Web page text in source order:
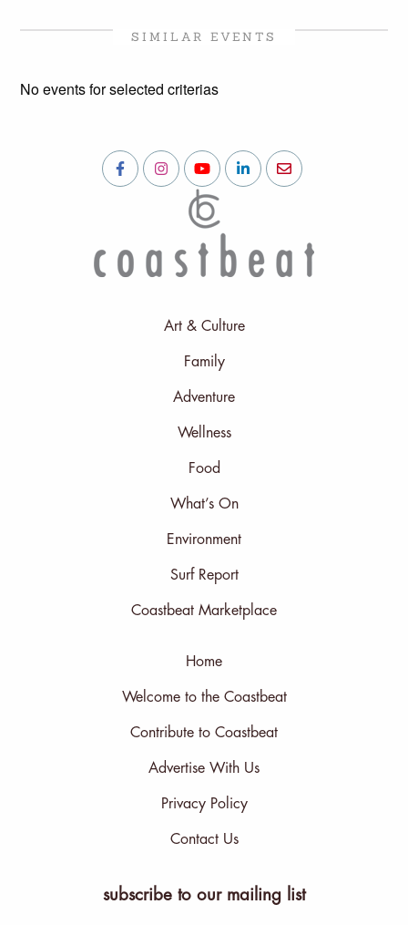
SIMILAR EVENTS
No events for selected criterias
Art & Culture
Family
Adventure
Wellness
Food
What’s On
Environment
Surf Report
Coastbeat Marketplace
Home
Welcome to the Coastbeat
Contribute to Coastbeat
Advertise With Us
Privacy Policy
Contact Us
subscribe to our mailing list